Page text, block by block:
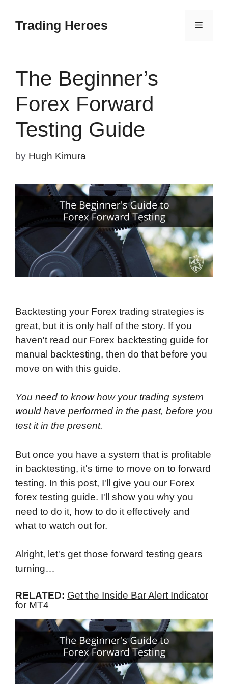
Trading Heroes Menu
The Beginner’s
Forex Forward
Testing Guide
by Hugh Kimura
Backtesting your Forex trading strategies is
great, but it is only half of the story. If you
haven't read our Forex backtesting guide for
manual backtesting, then do that before you
move on with this guide.
You need to know how your trading system
would have performed in the past, before you
test it in the present.
But once you have a system that is profitable
in backtesting, it's time to move on to forward
testing. In this post, I'll give you our Forex
forex testing guide. I'll show you why you
need to do it, how to do it effectively and
what to watch out for.
Alright, let's get those forward testing gears
turning…
RELATED: Get the Inside Bar Alert Indicator
for MT4